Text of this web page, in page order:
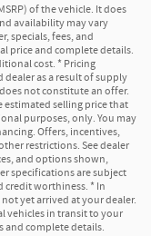
of the vehicle. It does
availability may vary
specials, fees, and
price and complete details.
cost. * Pricing
as a result of supply
not constitute an offer.
estimated selling price that
purposes, only. You may
Offers, incentives,
restrictions. See dealer
and options shown,
specifications are subject
worthiness. * In
yet arrived at your dealer.
vehicles in transit to your
and complete details.